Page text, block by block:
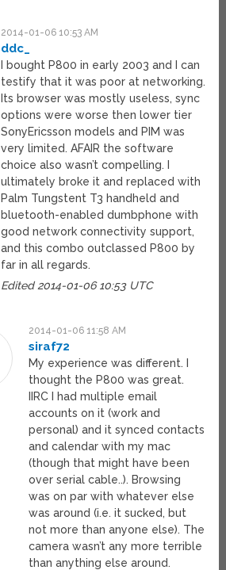
2014-01-06 10:53 AM
ddc_
I bought P800 in early 2003 and I can
testify that it was poor at networking.
Its browser was mostly useless, sync
options were worse then lower tier
SonyEricsson models and PIM was
very limited. AFAIR the software
choice also wasn’t compelling. I
ultimately broke it and replaced with
Palm Tungstent T3 handheld and
bluetooth-enabled dumbphone with
good network connectivity support,
and this combo outclassed P800 by
far in all regards.
Edited 2014-01-06 10:53 UTC
2014-01-06 11:58 AM
siraf72
My experience was different. I
thought the P800 was great.
IIRC I had multiple email
accounts on it (work and
personal) and it synced contacts
and calendar with my mac
(though that might have been
over serial cable..). Browsing
was on par with whatever else
was around (i.e. it sucked, but
not more than anyone else). The
camera wasn’t any more terrible
than anything else around.